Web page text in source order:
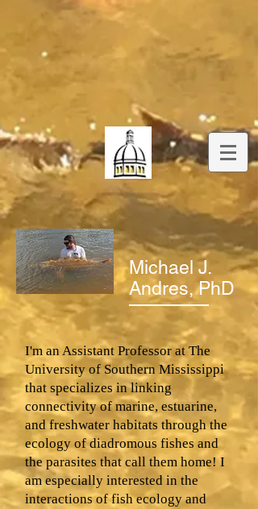
Michael J.
Andres, PhD
I'm an Assistant Professor at The
University of Southern Mississippi
that specializes in linking
connectivity of marine, estuarine,
and freshwater habitats through the
ecology of diadromous fishes and
the parasites that call them home! I
am especially interested in the
interactions of fish ecology and